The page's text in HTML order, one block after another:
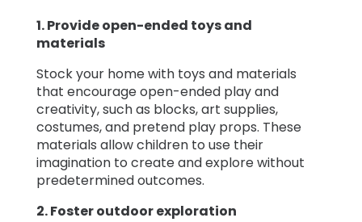
1.Provide open-ended toys and
materials
Stock your home with toys and materials
that encourage open-ended play and
creativity, such as blocks, art supplies,
costumes, and pretend play props. These
materials allow children to use their
imagination to create and explore without
predetermined outcomes.
2. Foster outdoor exploration